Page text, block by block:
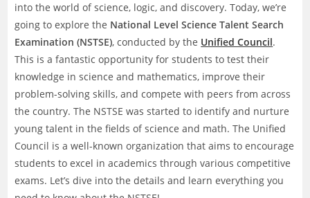
into the world of science, logic, and discovery. Today, we’re
going to explore the National Level Science Talent Search
Examination (NSTSE), conducted by the Unified Council.
This is a fantastic opportunity for students to test their
knowledge in science and mathematics, improve their
problem-solving skills, and compete with peers from across
the country. The NSTSE was started to identify and nurture
young talent in the fields of science and math. The Unified
Council is a well-known organization that aims to encourage
students to excel in academics through various competitive
exams. Let’s dive into the details and learn everything you